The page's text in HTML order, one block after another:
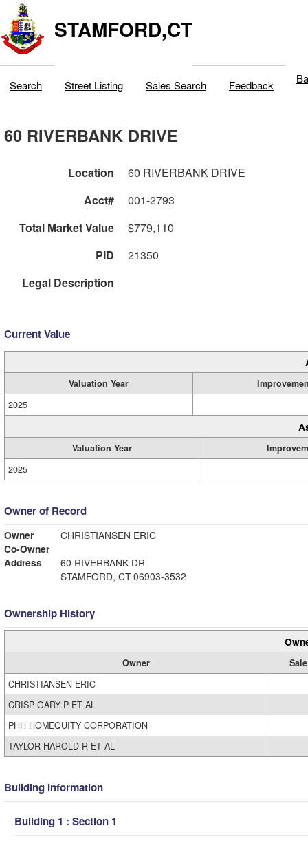
STAMFORD,CT
Search Street Listing Sales Search Feedback
60 RIVERBANK DRIVE
Location
60 RIVERBANK DRIVE
Acct#
001-2793
Total Market Value
$779,110
PID
21350
Legal Description
Current Value
Valuation Year
2025
Valuation Year
2025
Owner of Record
Owner
CHRISTIANSEN ERIC
Co-Owner
Address
60 RIVERBANK DR
STAMFORD, CT 06903-3532
Ownership History
Owner
CHRISTIANSEN ERIC
CRISP GARY P ET AL
PHH HOMEQUITY CORPORATION
TAYLOR HAROLD R ET AL
Building Information
Building 1 : Section 1